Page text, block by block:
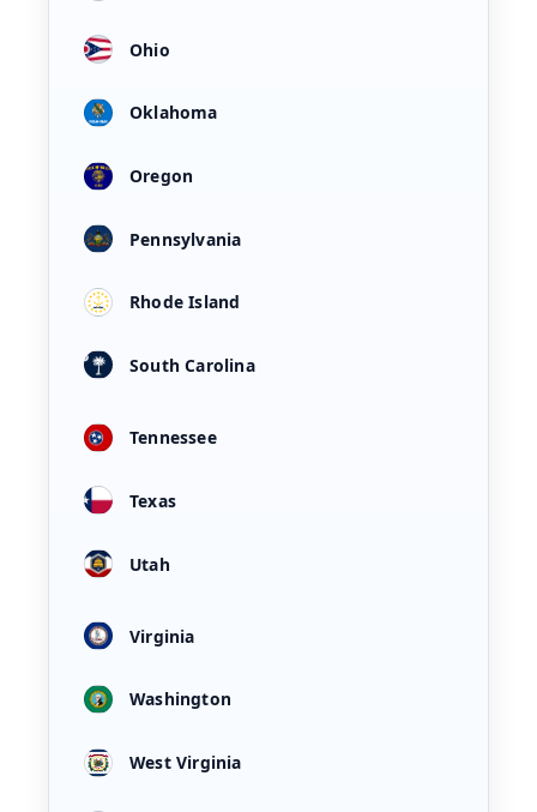
Ohio
Oklahoma
Oregon
Pennsylvania
Rhode Island
South Carolina
Tennessee
Texas
Utah
Virginia
Washington
West Virginia